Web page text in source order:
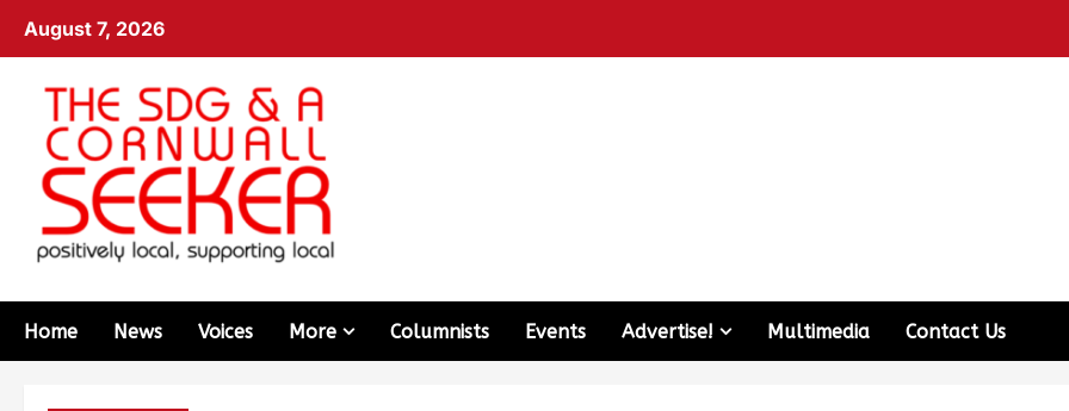
August 7, 2026
Home News Voices More Columnists Events Advertise! Multimedia Contact Us